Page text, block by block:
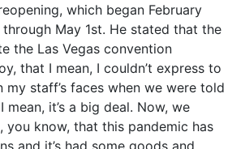
which began February
May 1st. He stated that the
the Las Vegas convention
that I mean, I couldn’t express to
my staff’s faces when we were told
mean, it’s a big deal. Now, we
you know, that this pandemic has
and it’s had some goods and